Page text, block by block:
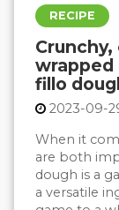
RECIPE
wrapped
fillo
2023-09-
When it
are both
dough is a
a versatile